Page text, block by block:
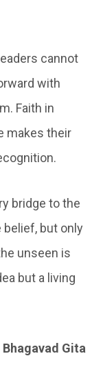
cannot
with
Faith in
makes their
bridge to the
belief, but only
unseen is
but a living
Gita